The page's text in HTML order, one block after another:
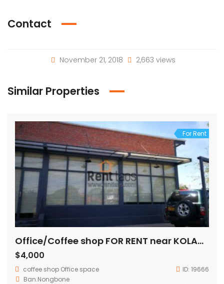
Contact
November 21, 2018 2,663 views
Similar Properties
For Rent
Office/Coffee shop FOR RENT near KOLAO building
$4,000
coffee shop Office space ID: 19666
Ban.Nongbone